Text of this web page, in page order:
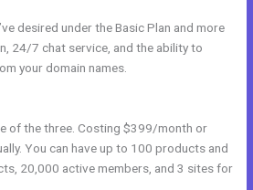
desired under the Basic Plan and more
24/7 chat service, and the ability to
your domain names.
of the three. Costing $399/month or
You can have up to 100 products and
20,000 active members, and 3 sites for